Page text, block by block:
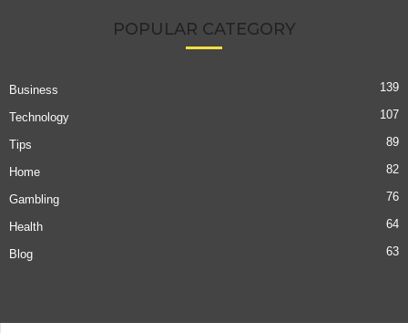
POPULAR CATEGORY
Business 139
Technology 107
Tips 89
Home 82
Gambling 76
Health 64
Blog 63